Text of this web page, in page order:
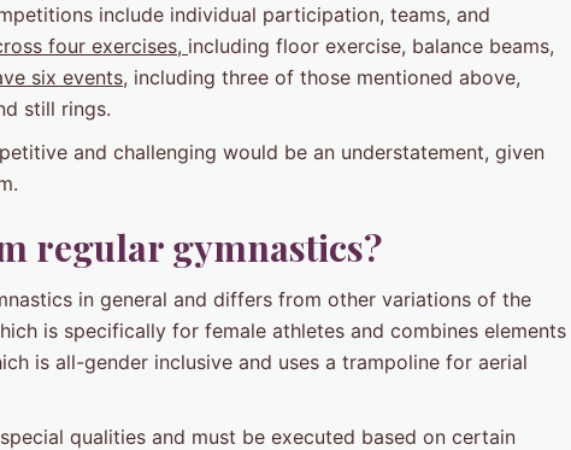
include individual participation, teams, and
four exercises, including floor exercise, balance beams,
six events, including three of those mentioned above,
still rings.
and challenging would be an understatement, given
regular gymnastics?
in general and differs from other variations of the
is specifically for female athletes and combines elements
is all-gender inclusive and uses a trampoline for aerial
qualities and must be executed based on certain